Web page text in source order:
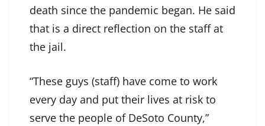
death since the pandemic began. He said
that is a direct reflection on the staff at
the jail.
“These guys (staff) have come to work
every day and put their lives at risk to
serve the people of DeSoto County,”